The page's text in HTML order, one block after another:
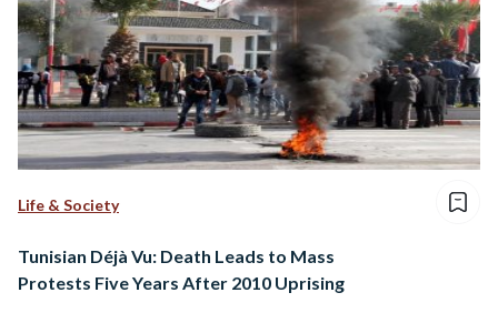
Life & Society
Tunisian Déjà Vu: Death Leads to Mass
Protests Five Years After 2010 Uprising